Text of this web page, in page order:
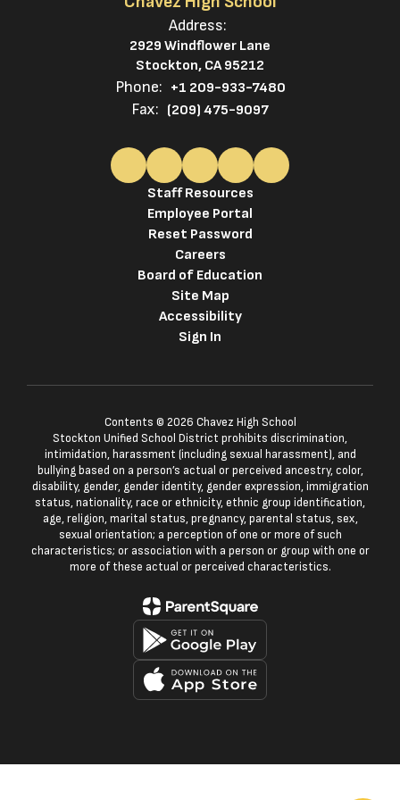
Address:
2929 Windflower Lane
Stockton, CA 95212
Phone: +1 209-933-7480
Fax: (209) 475-9097
Staff Resources
Employee Portal
Reset Password
Careers
Board of Education
Site Map
Accessibility
Sign In
Contents © 2026 Chavez High School
Stockton Unified School District prohibits discrimination,
intimidation, harassment (including sexual harassment), and
bullying based on a person’s actual or perceived ancestry, color,
disability, gender, gender identity, gender expression, immigration
status, nationality, race or ethnicity, ethnic group identification,
age, religion, marital status, pregnancy, parental status, sex,
sexual orientation; a perception of one or more of such
characteristics; or association with a person or group with one or
more of these actual or perceived characteristics.